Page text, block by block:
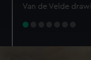
Find out more about
Van de Velde